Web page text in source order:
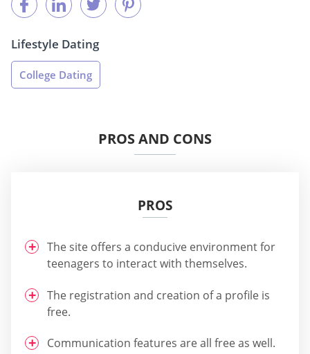
Lifestyle Dating
College Dating
PROS AND CONS
PROS
The site offers a conducive environment for
teenagers to interact with themselves.
The registration and creation of a profile is
free.
Communication features are all free as well.